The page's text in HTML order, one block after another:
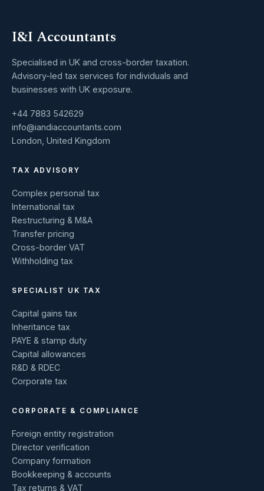
I&I Accountants
Specialised in UK and cross-border taxation.
Advisory-led tax services for individuals and
businesses with UK exposure.
+44 7883 542629
info@iandiaccountants.com
London, United Kingdom
TAX ADVISORY
Complex personal tax
International tax
Restructuring & M&A
Transfer pricing
Cross-border VAT
Withholding tax
SPECIALIST UK TAX
Capital gains tax
Inheritance tax
PAYE & stamp duty
Capital allowances
R&D & RDEC
Corporate tax
CORPORATE & COMPLIANCE
Foreign entity registration
Director verification
Company formation
Bookkeeping & accounts
Tax returns & VAT